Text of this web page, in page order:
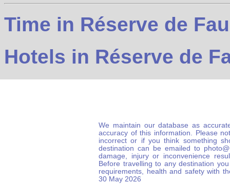
Time in Réserve de
Hotels in Réserve de
We maintain our database as
accuracy of this information. Please
incorrect or if you think something
destination can be emailed to
damage, injury or inconvenience
Before travelling to any destination
requirements, health and safety with
30 May 2026